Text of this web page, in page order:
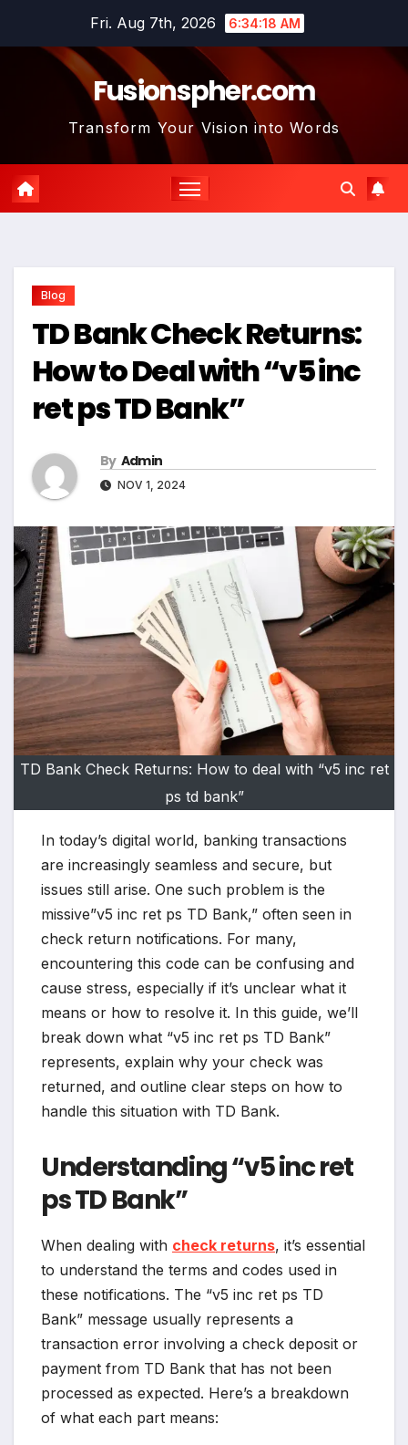
Fri. Aug 7th, 2026 6:34:19 AM
Fusionspher.com
Transform Your Vision into Words
Blog
TD Bank Check Returns:
How to Deal with “v5 inc
ret ps TD Bank”
By Admin
NOV 1, 2024
TD Bank Check Returns: How to deal with “v5 inc ret
ps td bank”
In today’s digital world, banking transactions
are increasingly seamless and secure, but
issues still arise. One such problem is the
missive”v5 inc ret ps TD Bank,” often seen in
check return notifications. For many,
encountering this code can be confusing and
cause stress, especially if it’s unclear what it
means or how to resolve it. In this guide, we’ll
break down what “v5 inc ret ps TD Bank”
represents, explain why your check was
returned, and outline clear steps on how to
handle this situation with TD Bank.
Understanding “v5 inc ret
ps TD Bank”
When dealing with check returns, it’s essential
to understand the terms and codes used in
these notifications. The “v5 inc ret ps TD
Bank” message usually represents a
transaction error involving a check deposit or
payment from TD Bank that has not been
processed as expected. Here’s a breakdown
of what each part means: